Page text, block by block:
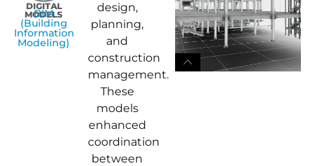
DIGITAL
MODELS
BIM
(Building
Information
Modeling)
design,
planning,
and
construction
management.
These
models
enhanced
coordination
between